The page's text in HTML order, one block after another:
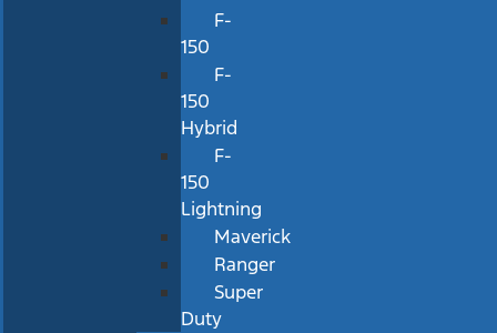
F-
150
F-
150
Hybrid
F-
150
Lightning
Maverick
Ranger
Super
Duty